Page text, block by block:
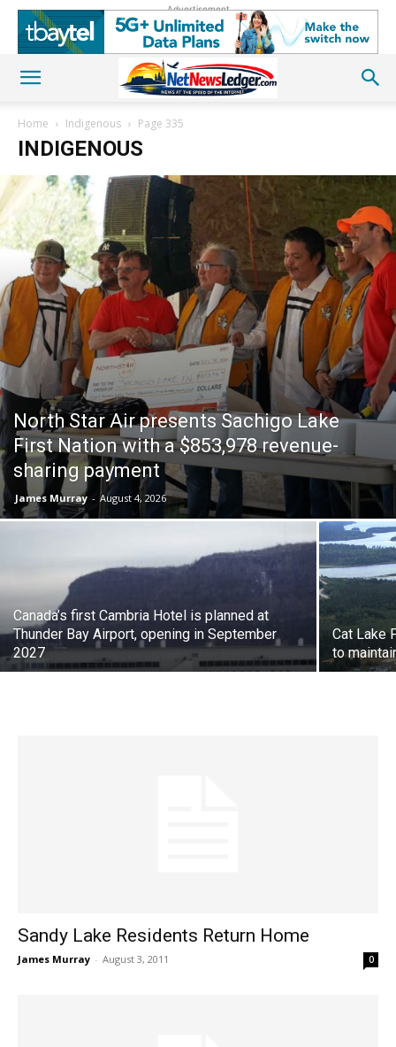
Advertisement
Home Indigenous Page 335
INDIGENOUS
North Star Air presents Sachigo Lake
First Nation with a $853,978 revenue-
sharing payment
James Murray - August 4, 2026
Canada’s first Cambria Hotel is planned at
Thunder Bay Airport, opening in September
2027
Cat Lake
to
Sandy Lake Residents Return Home
James Murray - August 3, 2011 0